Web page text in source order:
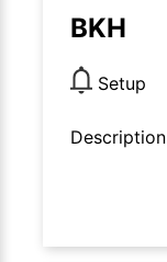
BKH
Setup
Description